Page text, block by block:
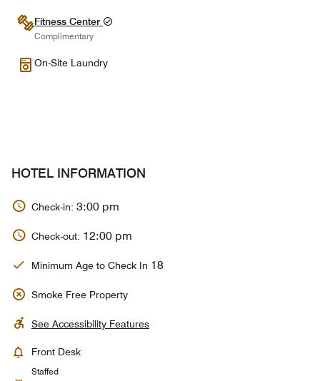
Fitness Center
Complimentary
On-Site Laundry
HOTEL INFORMATION
Check-in: 3:00 pm
Check-out: 12:00 pm
Minimum Age to Check In 18
Smoke Free Property
See Accessibility Features
Front Desk
Staffed